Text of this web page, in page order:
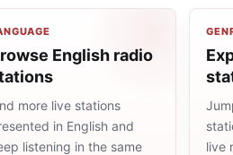
English radio
more live stations
in English and
listening in the same
live